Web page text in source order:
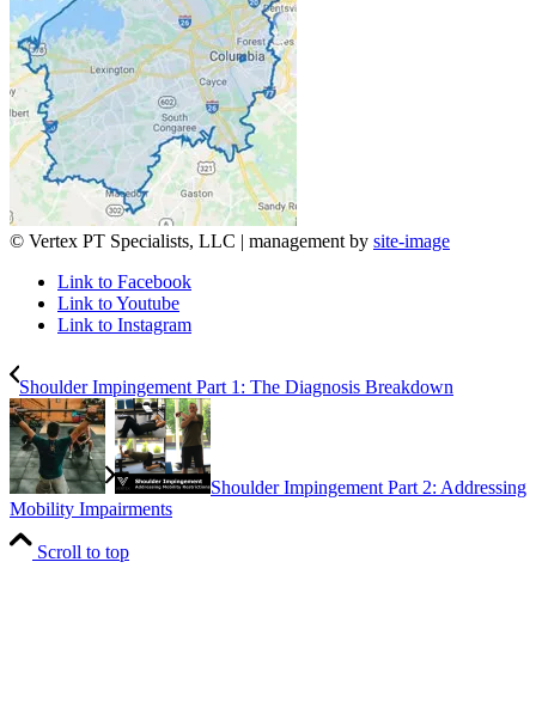
© Vertex PT Specialists, LLC | management by site-image
Link to Facebook
Link to Youtube
Link to Instagram
Shoulder Impingement Part 1: The Diagnosis Breakdown
Shoulder Impingement Part 2: Addressing
Mobility Impairments
Scroll to top